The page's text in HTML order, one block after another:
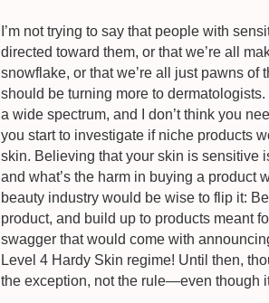
I’m not trying to say that people with
directed toward them, or that we’re all
snowflake, or that we’re all just pawns of
should be turning more to
a wide spectrum, and I don’t think you
you start to investigate if niche products
skin. Believing that your skin is
and what’s the harm in buying a product
beauty industry would be wise to flip it:
product, and build up to products meant
swagger that would come with
Level 4 Hardy Skin regime! Until then,
the exception, not the rule—even though